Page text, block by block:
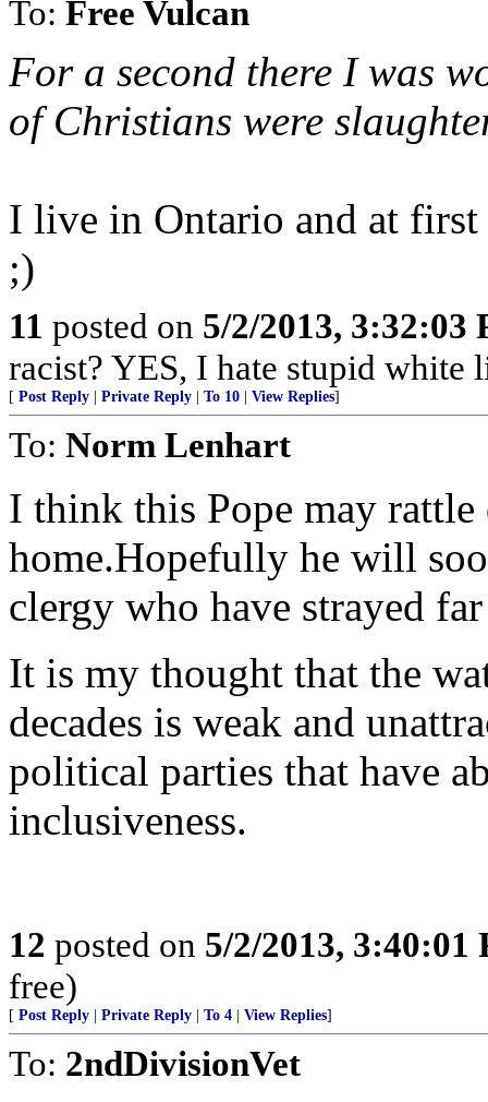
To: Free Vulcan
For a second there I was
of Christians were
I live in Ontario and at
;)
11 posted on 5/2/2013, 3:32:03
racist? YES, I hate stupid white
[ Post Reply Private Reply To 10 View Replies]
To: Norm Lenhart
I think this Pope may
home.Hopefully he will
clergy who have strayed
It is my thought that the
decades is weak and
political parties that have
inclusiveness.
12 posted on 5/2/2013, 3:40:01
free)
[ Post Reply Private Reply To 4 View Replies]
To: 2ndDivisionVet